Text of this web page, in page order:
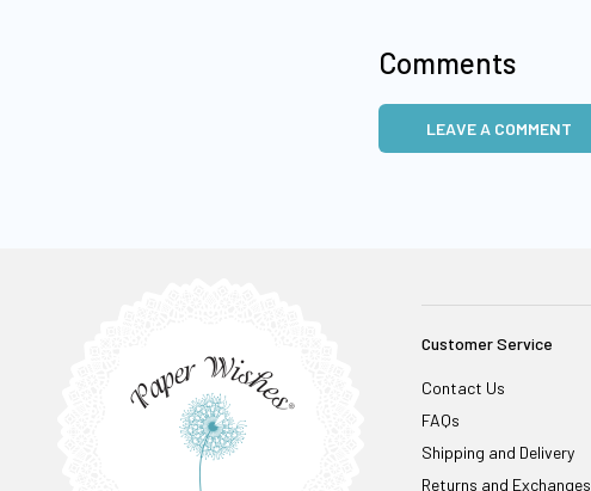
Comments
LEAVE A COMMENT
Customer Service
Contact Us
FAQs
Shipping and Delivery
Returns and Exchanges